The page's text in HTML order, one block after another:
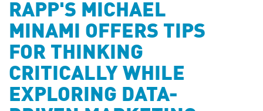
accessibility
system.
RAPP'S MICHAEL
MINAMI OFFERS TIPS
FOR THINKING
CRITICALLY WHILE
EXPLORING DATA-